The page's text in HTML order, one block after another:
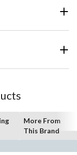
More From
This Brand